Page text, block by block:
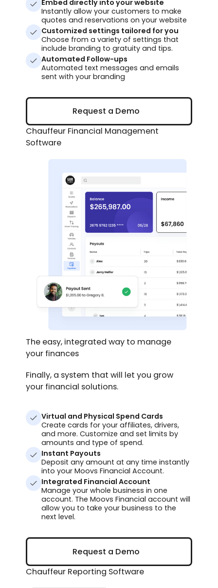
Embed directly into your website
Instantly allow your customers to make
quotes and reservations on your website
Customized settings tailored for you
Choose from a variety of settings that
include branding to gratuity and tips.
Automated Follow-ups
Automated text messages and emails
sent with your branding
Request a Demo
Request a Demo
Chauffeur Financial Management
Software
The easy, integrated way to manage
your finances
Finally, a system that will let you grow
your financial solutions.
Virtual and Physical Spend Cards
Create cards for your affiliates, drivers,
and more. Customize and set limits by
amounts and type of spend.
Instant Payouts
Deposit any amount at any time instantly
into your Moovs Financial Account.
Integrated Financial Account
Manage your whole business in one
account. The Moovs Financial account will
allow you to take your business to the
next level.
Request a Demo
Request a Demo
Chauffeur Reporting Software